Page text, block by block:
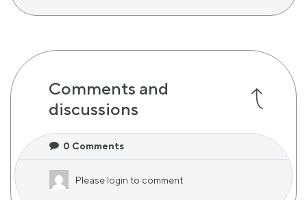
Comments and
discussions
0 Comments
Please login to comment